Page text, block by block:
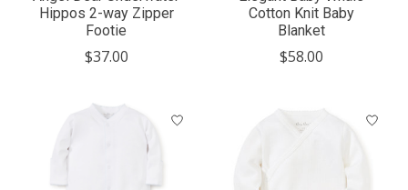
Hippos 2-way Zipper
Footie
$37.00
Cotton Knit Baby
Blanket
$58.00